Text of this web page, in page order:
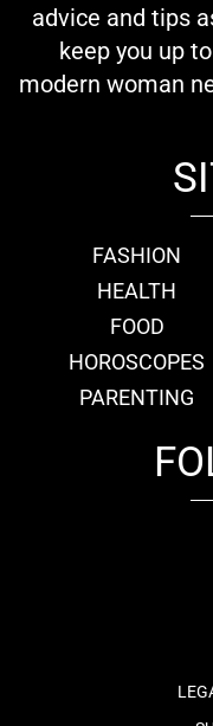
advice and tips
keep you up
modern woman
FASHION
HEALTH
FOOD
HOROSCOPES
PARENTING